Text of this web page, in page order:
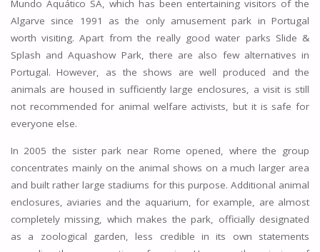
Mundo Aquático SA, which has been entertaining visitors of the
Algarve since 1991 as the only amusement park in Portugal
worth visiting. Apart from the really good water parks Slide &
Splash and Aquashow Park, there are also few alternatives in
Portugal. However, as the shows are well produced and the
animals are housed in sufficiently large enclosures, a visit is still
not recommended for animal welfare activists, but it is safe for
everyone else.
In 2005 the sister park near Rome opened, where the group
concentrates mainly on the animal shows on a much larger area
and built rather large stadiums for this purpose. Additional animal
enclosures, aviaries and the aquarium, for example, are almost
completely missing, which makes the park, officially designated
as a zoological garden, less credible in its own statements